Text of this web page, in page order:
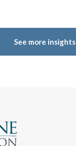
See more insights